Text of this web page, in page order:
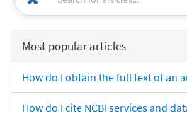
Most popular articles
How do I obtain the full text of an
How do I cite NCBI services and